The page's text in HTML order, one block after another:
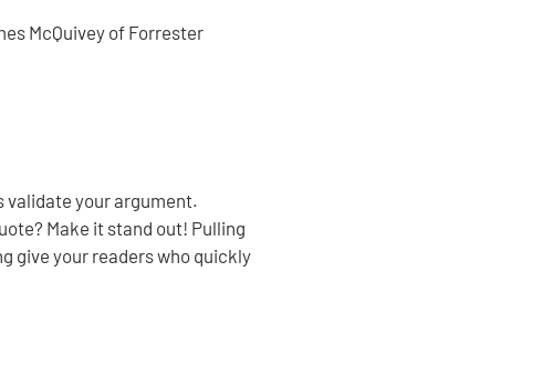
McQuivey of Forrester
validate your argument.
Make it stand out! Pulling
give your readers who quickly